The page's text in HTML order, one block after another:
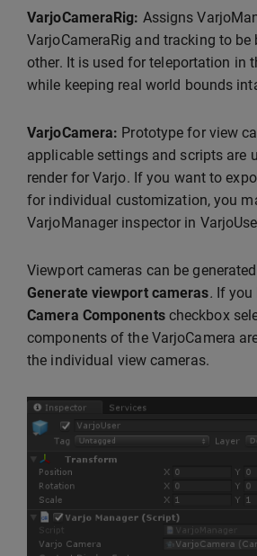
VarjoCameraRig: Assigns
VarjoCameraRig and tracking to be
other. It is used for teleportation in
while keeping real world bounds
VarjoCamera: Prototype for view
applicable settings and scripts are
render for Varjo. If you want to
for individual customization, you
VarjoManager inspector in
Viewport cameras can be
Generate viewport cameras. If
Camera Componentscheckbox
components of the VarjoCamera
the individual view cameras.